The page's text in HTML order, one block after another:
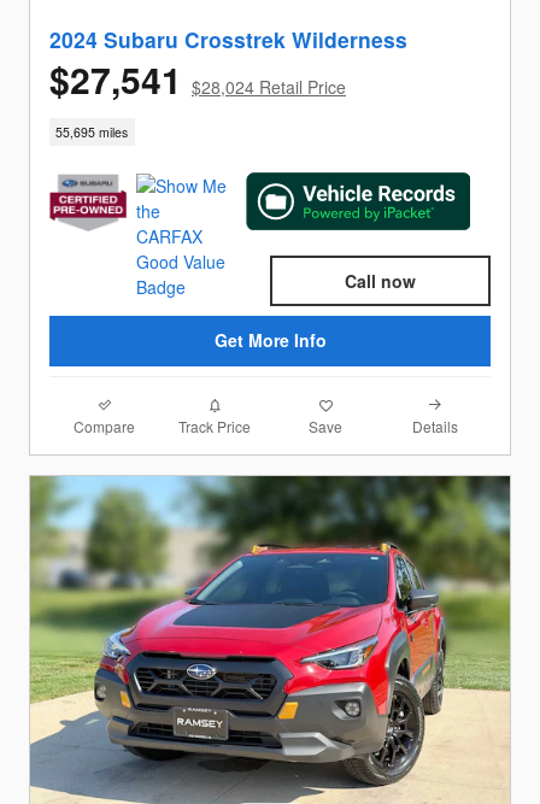
2024 Subaru Crosstrek Wilderness
$27,541 $28,024 Retail Price
55,695 miles
Call now
Get More Info
Compare Track Price Save Details